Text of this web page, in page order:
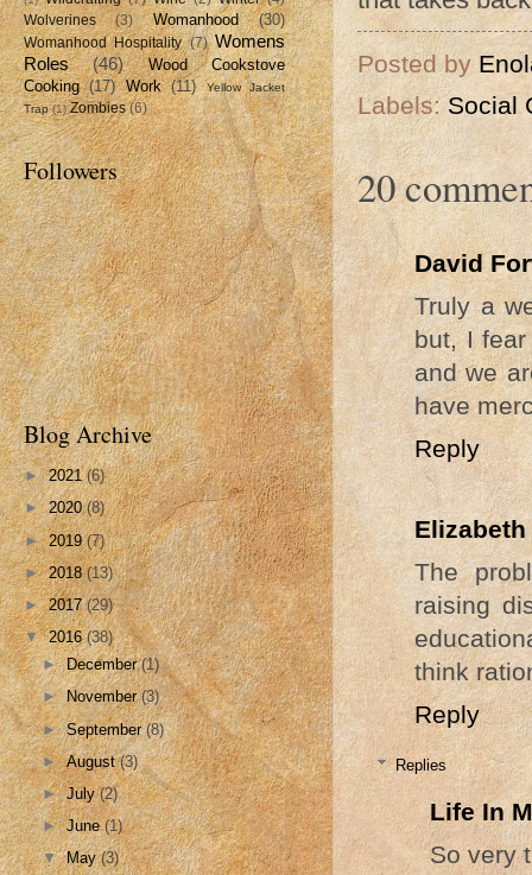
Posted by
Labels:Social
20
David
Truly a
but, I
and we
have
Reply
Elizabeth
The
raising
think
Reply
Replies
Life In
So very
Wolverines
(3) Womanhood (30)
Womanhood Hospitality (7) Womens
Roles
(46)
Wood Cookstove
Cooking (17) Work (11)
Yellow Jacket
Trap (1) Zombies (6)
Followers
Blog Archive
►2021(6)
►2020(8)
►2019(7)
►2018(13)
►2017(29)
▼2016(38)
►December(1)
►November(3)
►September(8)
►August(3)
►July(2)
►June(1)
▼May(3)